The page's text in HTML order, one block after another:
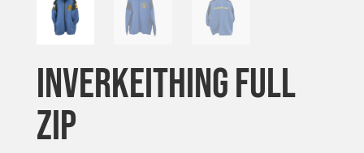
INVERKEITHING FULL
ZIP